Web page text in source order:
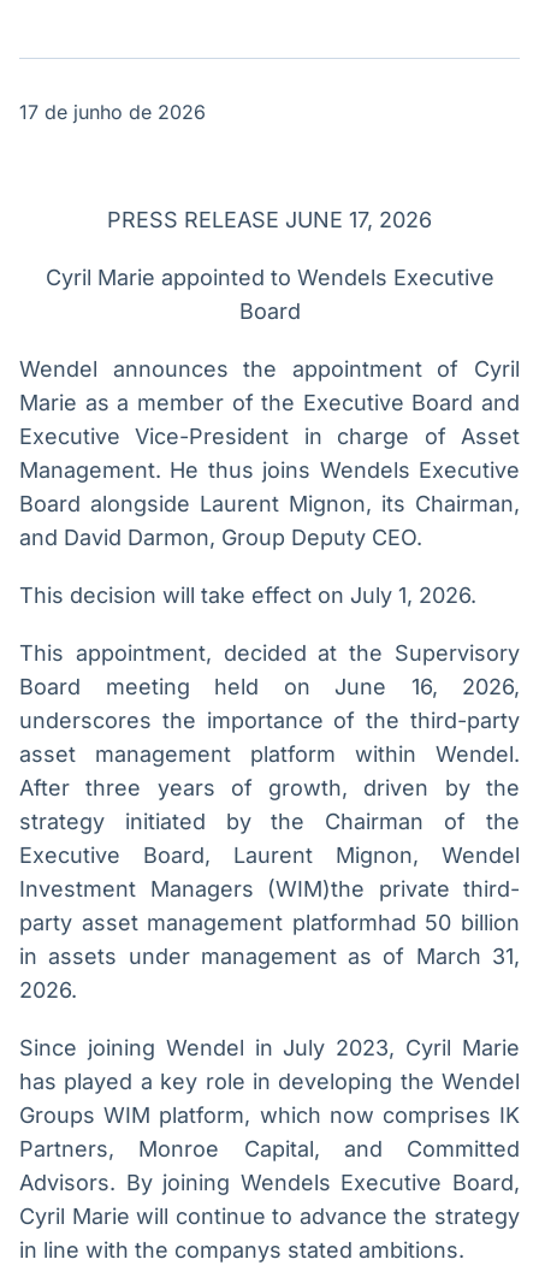
Os bastidores da
O setor de
White Label
personalizados
Soluções de Dados
Broadcast
OTC
Plataforma para
ativos
Broadcast
Datafeed
APIs para
conteúdos e
dados
Broadcast
notícias
Broadcast
funcionalidades
Broadcast
Wallboard
Conteúdos e
dados para
displays e telas
Broadcast
Curadoria
Curadoria de
conteúdos
noticiosos
Soluções de
Tecnologia
Broadcast
Radar
conteúdos
Broadcast
Fundos
de investimento
IA BroadFast
Em breve
17 de junho de 2026
PRESS RELEASE JUNE 17, 2026
Cyril Marie appointed to Wendels Executive
Board
Wendel announces the appointment of Cyril
Marie as a member of the Executive Board and
Executive Vice-President in charge of Asset
Management. He thus joins Wendels Executive
Board alongside Laurent Mignon, its Chairman,
and David Darmon, Group Deputy CEO.
This decision will take effect on July 1, 2026.
This appointment, decided at the Supervisory
Board meeting held on June 16, 2026,
underscores the importance of the third-party
asset management platform within Wendel.
After three years of growth, driven by the
strategy initiated by the Chairman of the
Executive Board, Laurent Mignon, Wendel
Investment Managers (WIM)the private third-
party asset management platformhad 50 billion
in assets under management as of March 31,
2026.
Since joining Wendel in July 2023, Cyril Marie
has played a key role in developing the Wendel
Groups WIM platform, which now comprises IK
Partners, Monroe Capital, and Committed
Advisors. By joining Wendels Executive Board,
Cyril Marie will continue to advance the strategy
in line with the companys stated ambitions.